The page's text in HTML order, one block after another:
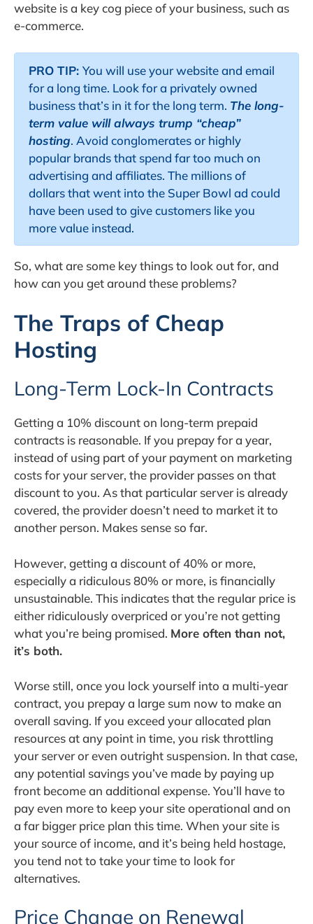
website is a key cog piece of your business, such as
e-commerce.
PRO TIP: You will use your website and email
for a long time. Look for a privately owned
business that’s in it for the long term. The long-
term value will always trump “cheap”
hosting. Avoid conglomerates or highly
popular brands that spend far too much on
advertising and affiliates. The millions of
dollars that went into the Super Bowl ad could
have been used to give customers like you
more value instead.
So, what are some key things to look out for, and
how can you get around these problems?
The Traps of Cheap
Hosting
Long-Term Lock-In Contracts
Getting a 10% discount on long-term prepaid
contracts is reasonable. If you prepay for a year,
instead of using part of your payment on marketing
costs for your server, the provider passes on that
discount to you. As that particular server is already
covered, the provider doesn’t need to market it to
another person. Makes sense so far.
However, getting a discount of 40% or more,
especially a ridiculous 80% or more, is financially
unsustainable. This indicates that the regular price is
either ridiculously overpriced or you’re not getting
what you’re being promised. More often than not,
it’s both.
Worse still, once you lock yourself into a multi-year
contract, you prepay a large sum now to make an
overall saving. If you exceed your allocated plan
resources at any point in time, you risk throttling
your server or even outright suspension. In that case,
any potential savings you’ve made by paying up
front become an additional expense. You’ll have to
pay even more to keep your site operational and on
a far bigger price plan this time. When your site is
your source of income, and it’s being held hostage,
you tend not to take your time to look for
alternatives.
Price Change on Renewal